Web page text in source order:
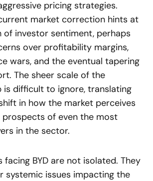
pricing strategies.
market correction hints at
of investor sentiment, perhaps
over profitability margins,
wars, and the eventual tapering
The sheer scale of the
is difficult to ignore, translating
in how the market perceives
of even the most
in the sector.
facing BYD are not isolated. They
systemic issues impacting the